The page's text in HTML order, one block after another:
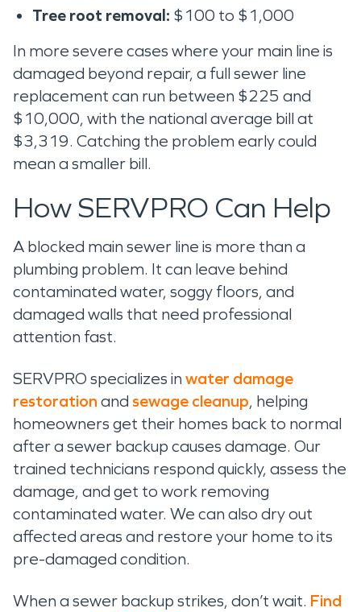
Tree root removal: $100 to $1,000
In more severe cases where your main line is
damaged beyond repair, a full sewer line
replacement can run between $225 and
$10,000, with the national average bill at
$3,319. Catching the problem early could
mean a smaller bill.
How SERVPRO Can Help
A blocked main sewer line is more than a
plumbing problem. It can leave behind
contaminated water, soggy floors, and
damaged walls that need professional
attention fast.
SERVPRO specializes in water damage
restoration and sewage cleanup, helping
homeowners get their homes back to normal
after a sewer backup causes damage. Our
trained technicians respond quickly, assess the
damage, and get to work removing
contaminated water. We can also dry out
affected areas and restore your home to its
pre-damaged condition.
When a sewer backup strikes, don’t wait. Find